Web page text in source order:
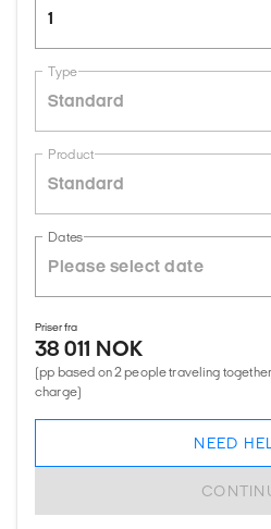
1
Type
Standard
Product
Standard
Dates
Priser fra
38 011 NOK
(pp based on 2 people traveling
charge)
NEED